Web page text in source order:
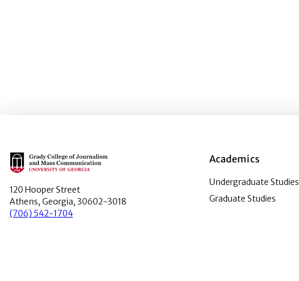
Main Logo
120 Hooper Street
Athens, Georgia, 30602-3018
(706) 542-1704
Academics
Undergraduate Studies
Graduate Studies